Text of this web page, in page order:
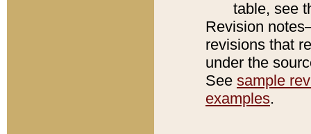
table, see
Revision
revisions that
under the
See sample
examples.